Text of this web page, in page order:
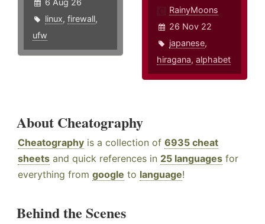
6 Aug 26
linux, firewall,
ufw
RainyMoons
26 Nov 22
japanese,
hiragana,alphabet
About Cheatography
Cheatography is a collection of 6935 cheat
sheets and quick references in 25 languages for
everything from google to language!
Behind the Scenes